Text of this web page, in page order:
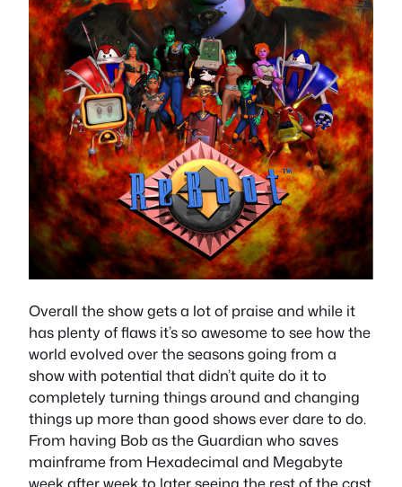
Overall the show gets a lot of praise and while it
has plenty of flaws it’s so awesome to see how the
world evolved over the seasons going from a
show with potential that didn’t quite do it to
completely turning things around and changing
things up more than good shows ever dare to do.
From having Bob as the Guardian who saves
mainframe from Hexadecimal and Megabyte
week after week to later seeing the rest of the cast